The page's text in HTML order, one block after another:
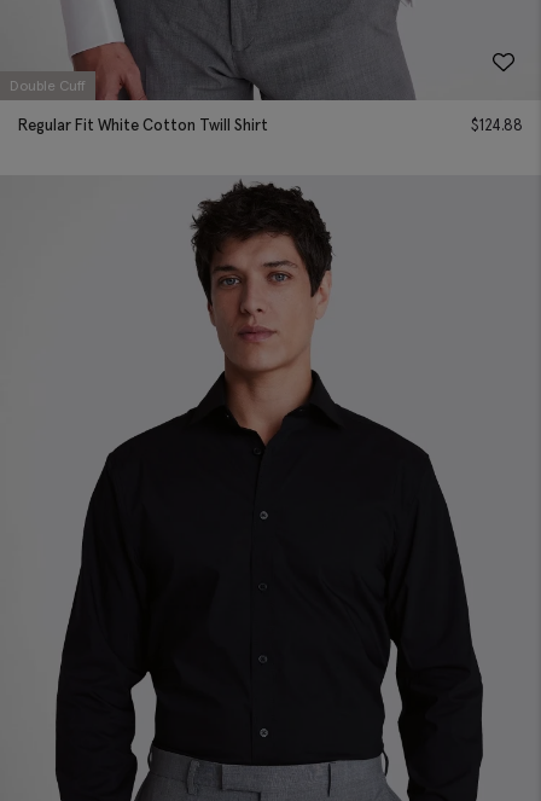
Double Cuff
Regular Fit White Cotton Twill Shirt $124.88